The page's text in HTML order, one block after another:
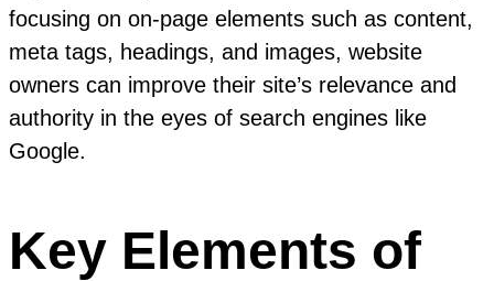
focusing on on-page elements such as content,
meta tags, headings, and images, website
owners can improve their site’s relevance and
authority in the eyes of search engines like
Google.
Key Elements of